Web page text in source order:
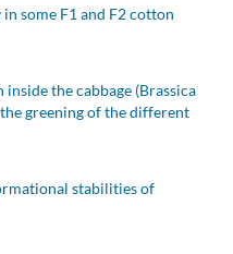
some F1 and F2 cotton
the cabbage (Brassica
greening of the different
stabilities of